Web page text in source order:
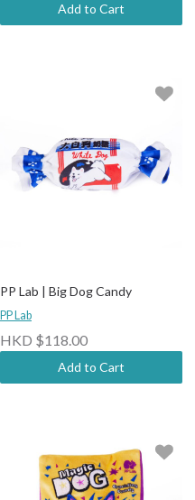
Add to Cart
PP Lab | Big Dog Candy
PP Lab
HKD $118.00
Add to Cart